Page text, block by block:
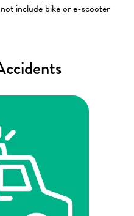
include bike or e-scooter